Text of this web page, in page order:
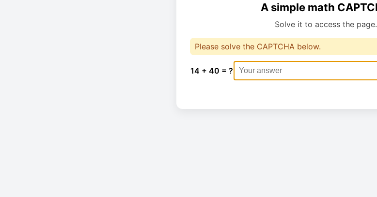
A simple math
Solve it to access the page.
Please solve the CAPTCHA below.
14 + 40 = ?